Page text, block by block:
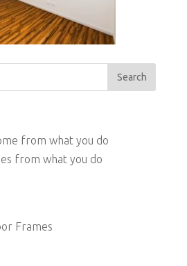
from what you do
from what you do
Frames